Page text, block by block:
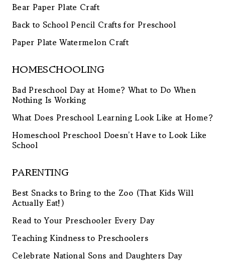
Bear Paper Plate Craft
Back to School Pencil Crafts for Preschool
Paper Plate Watermelon Craft
HOMESCHOOLING
Bad Preschool Day at Home? What to Do When
Nothing Is Working
What Does Preschool Learning Look Like at Home?
Homeschool Preschool Doesn’t Have to Look Like
School
PARENTING
Best Snacks to Bring to the Zoo (That Kids Will
Actually Eat!)
Read to Your Preschooler Every Day
Teaching Kindness to Preschoolers
Celebrate National Sons and Daughters Day